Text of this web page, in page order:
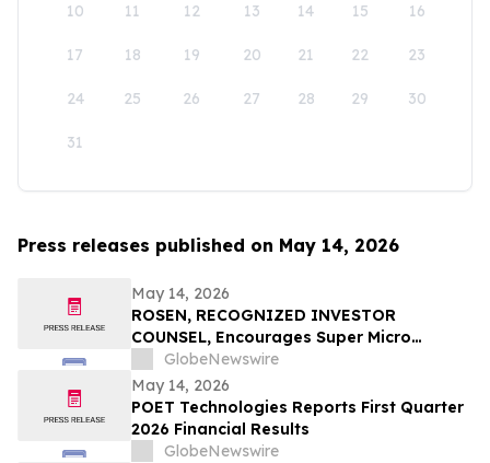
10 11 12 13 14 15 16
17 18 19 20 21 22 23
24 25 26 27 28 29 30
31
Press releases published on May 14, 2026
May 14, 2026
ROSEN, RECOGNIZED INVESTOR
COUNSEL, Encourages Super Micro
Computer, Inc. Investors to Secure
Counsel Before Important May 26
Deadline in Securities Class Action - SMCI
GlobeNewswire
May 14, 2026
POET Technologies Reports First Quarter
2026 Financial Results
GlobeNewswire